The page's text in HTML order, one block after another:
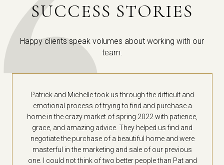
SUCCESS STORIES
Happy clients speak volumes about working with our
team.
Patrick and Michelle took us through the difficult and
emotional process of trying to find and purchase a
home in the crazy market of spring 2022 with patience,
grace, and amazing advice. They helped us find and
negotiate the purchase of a beautiful home and were
masterful in the marketing and sale of our previous
one. I could not think of two better people than Pat and